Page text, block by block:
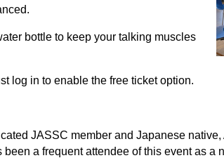
bottle to keep your talking muscles
log in to enable the free ticket option.
JASSC member and Japanese native,
been a frequent attendee of this event as a